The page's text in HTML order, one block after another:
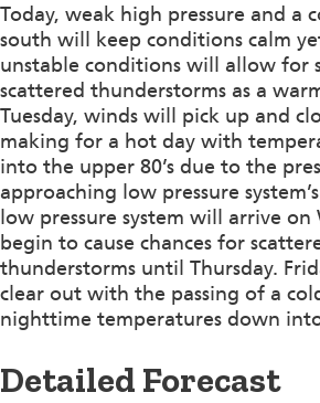
Today, weak high pressure and a
south will keep conditions calm
unstable conditions will allow for
scattered thunderstorms as a
Tuesday, winds will pick up and
making for a hot day with
into the upper 80’s due to the
approaching low pressure
low pressure system will arrive on
begin to cause chances for
thunderstorms until Thursday.
clear out with the passing of a
nighttime temperatures down into
Detailed Forecast